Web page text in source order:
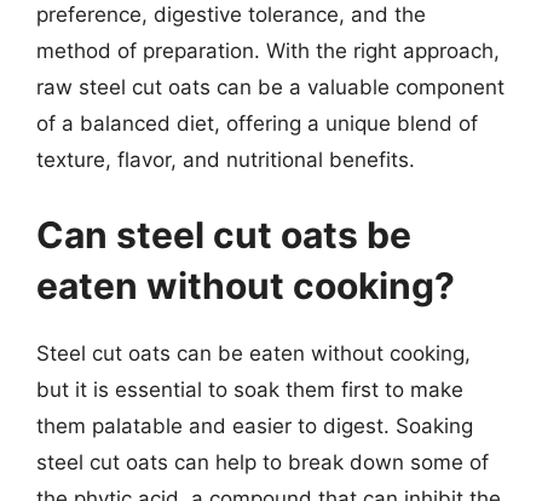
preference, digestive tolerance, and the
method of preparation. With the right approach,
raw steel cut oats can be a valuable component
of a balanced diet, offering a unique blend of
texture, flavor, and nutritional benefits.
Can steel cut oats be
eaten without cooking?
Steel cut oats can be eaten without cooking,
but it is essential to soak them first to make
them palatable and easier to digest. Soaking
steel cut oats can help to break down some of